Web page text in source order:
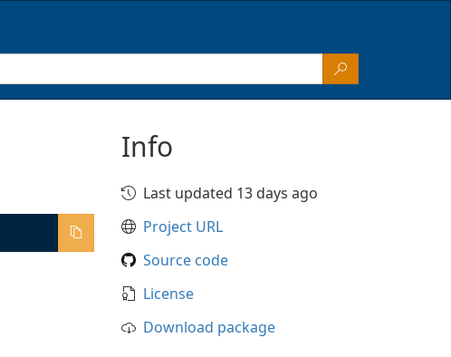
Info
Last updated 13 days ago
Project URL
Source code
License
Download package